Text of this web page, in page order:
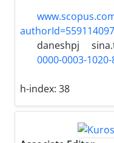
daneshpj
0000-0003-
h-index: 38